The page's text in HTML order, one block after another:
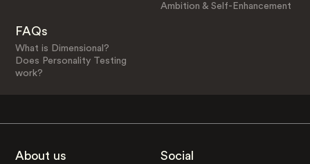
Ambition & Self-Enhancement
FAQs
What is Dimensional?
Does Personality Testing
work?
About us Social